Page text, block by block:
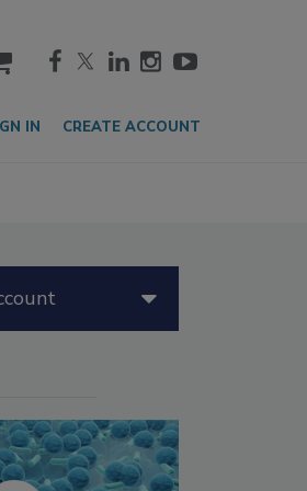
cart
IN CREATE ACCOUNT